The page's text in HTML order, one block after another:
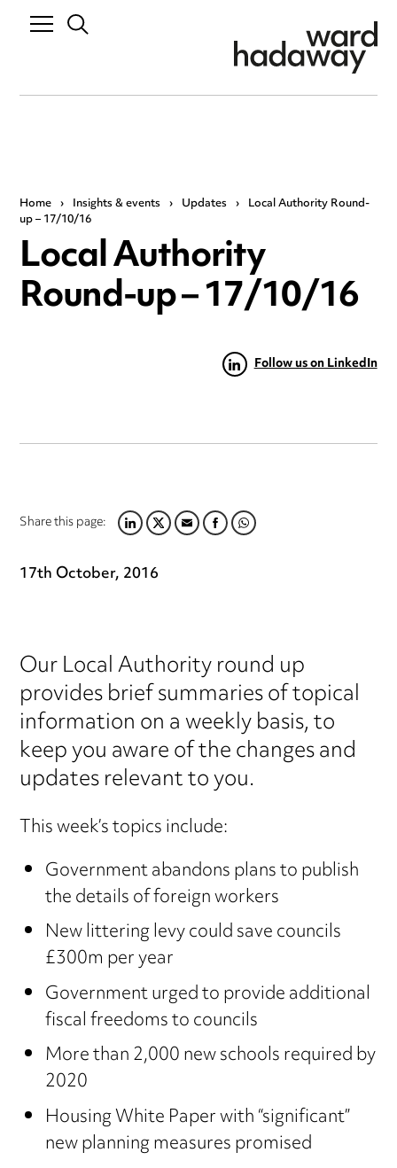
Home › Insights & events › Updates › Local Authority Round-
up – 17/10/16
Local Authority
Round-up – 17/10/16
Follow us on LinkedIn
Share this page:LINKEDIN
TWITTER
EMAILFACEBOOK
WHATSAPP
17th October, 2016
Our Local Authority round up
provides brief summaries of topical
information on a weekly basis, to
keep you aware of the changes and
updates relevant to you.
This week’s topics include:
Government abandons plans to publish
the details of foreign workers
New littering levy could save councils
£300m per year
Government urged to provide additional
fiscal freedoms to councils
More than 2,000 new schools required by
2020
Housing White Paper with “significant”
new planning measures promised